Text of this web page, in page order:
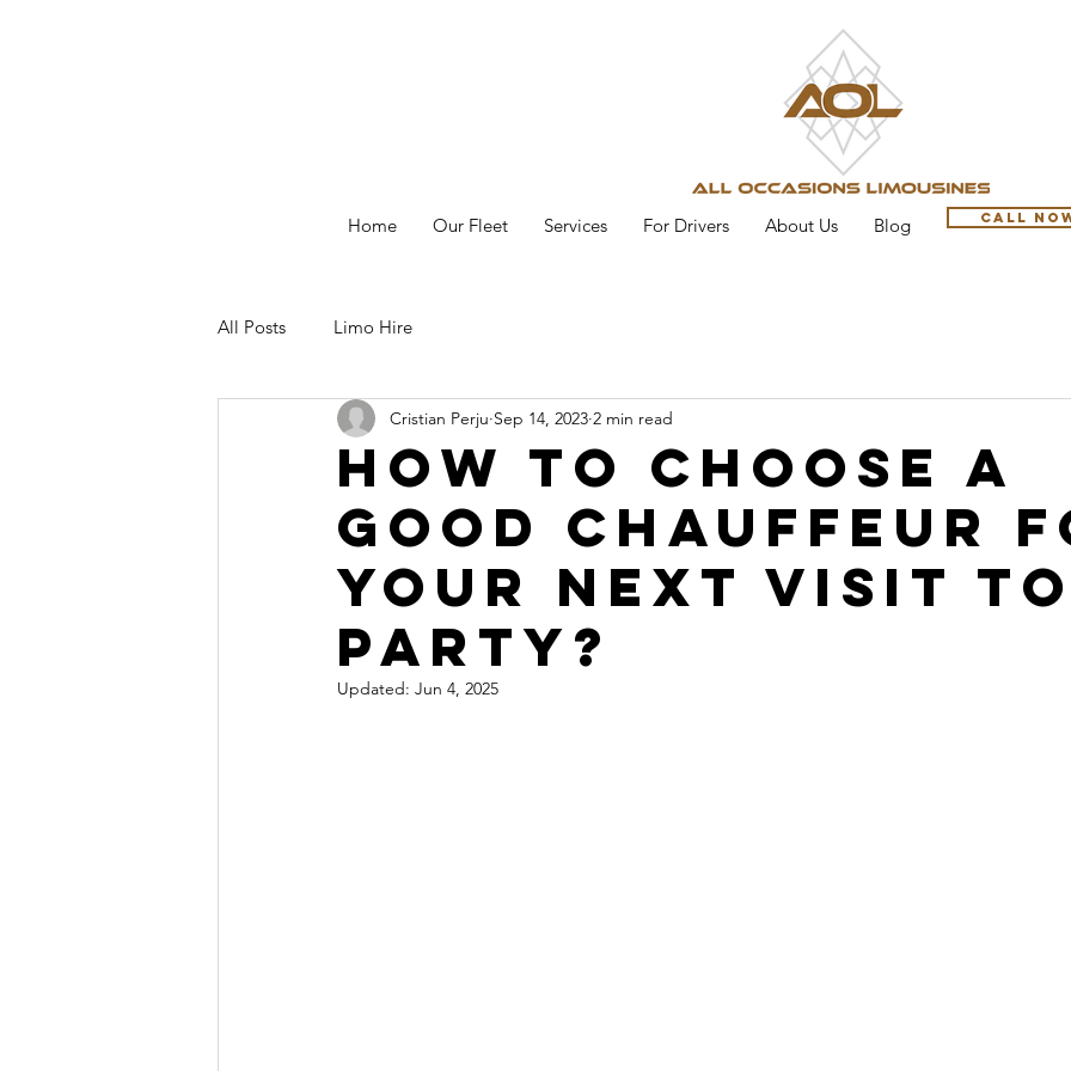
Home Our Fleet Services For Drivers About Us Blog Call
All Posts Limo Hire
How to Choose a
Good Chauffeur
Your Next Visit
Party?
Cristian Perju Sep 14, 2023 2 min read
Updated: Jun 4, 2025